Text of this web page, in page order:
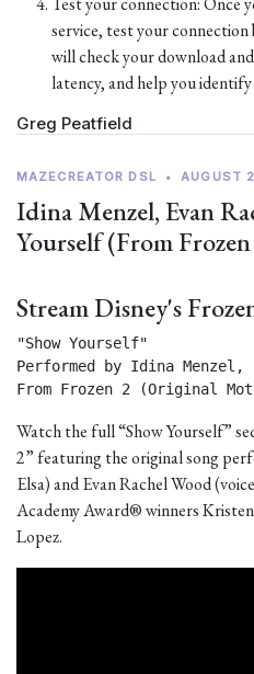
service, test your connection
will check your download
latency, and help you identify
Greg Peatfield
MAZECREATOR DSL • AUGUST
Idina Menzel, Evan
Yourself (From
Stream Disney's
"Show Yourself"
Performed by Idina Menzel,
From Frozen 2 (Original
Watch the full “Show Yourself”
2” featuring the original song
Elsa) and Evan Rachel Wood
Academy Award® winners
Lopez.